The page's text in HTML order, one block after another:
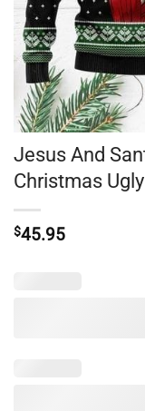
Jesus And
Christmas
$45.95